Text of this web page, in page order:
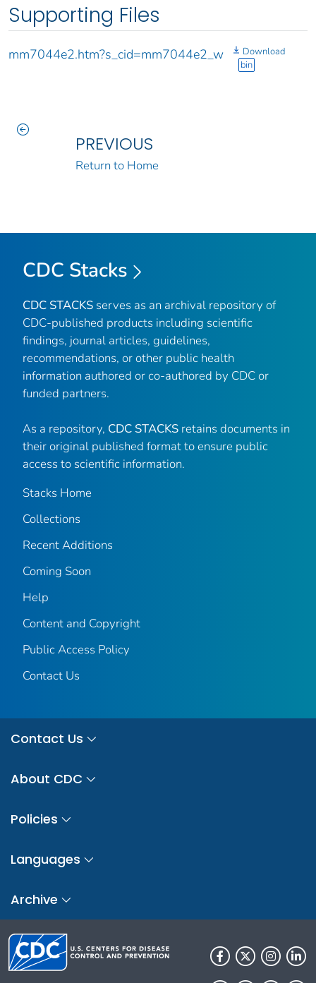
Supporting Files
mm7044e2.htm?s_cid=mm7044e2_w
Download
bin
PREVIOUS
Return to Home
CDC Stacks
CDC STACKS serves as an archival repository of
CDC-published products including scientific
findings, journal articles, guidelines,
recommendations, or other public health
information authored or co-authored by CDC or
funded partners.
As a repository, CDC STACKS retains documents in
their original published format to ensure public
access to scientific information.
Stacks Home
Collections
Recent Additions
Coming Soon
Help
Content and Copyright
Public Access Policy
Contact Us
Contact Us
About CDC
Policies
Languages
Archive